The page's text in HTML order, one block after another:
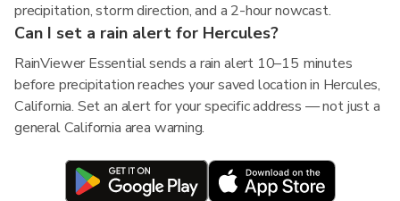
precipitation, storm direction, and a 2-hour nowcast.
Can I set a rain alert for Hercules?
RainViewer Essential sends a rain alert 10–15 minutes
before precipitation reaches your saved location in Hercules,
California. Set an alert for your specific address — not just a
general California area warning.